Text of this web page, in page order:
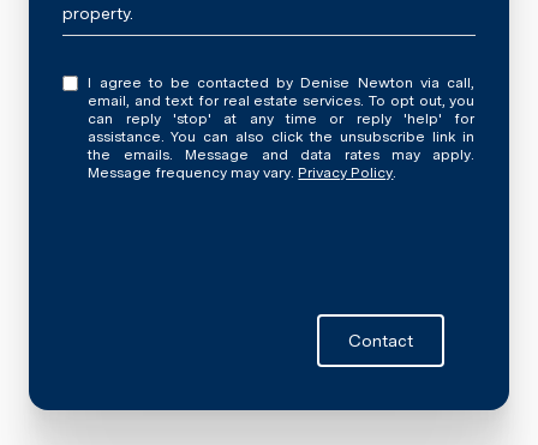
property.
I agree to be contacted by Denise Newton via call,
email, and text for real estate services. To opt out, you
can reply 'stop' at any time or reply 'help' for
assistance. You can also click the unsubscribe link in
the emails. Message and data rates may apply.
Message frequency may vary.Privacy Policy.
Contact